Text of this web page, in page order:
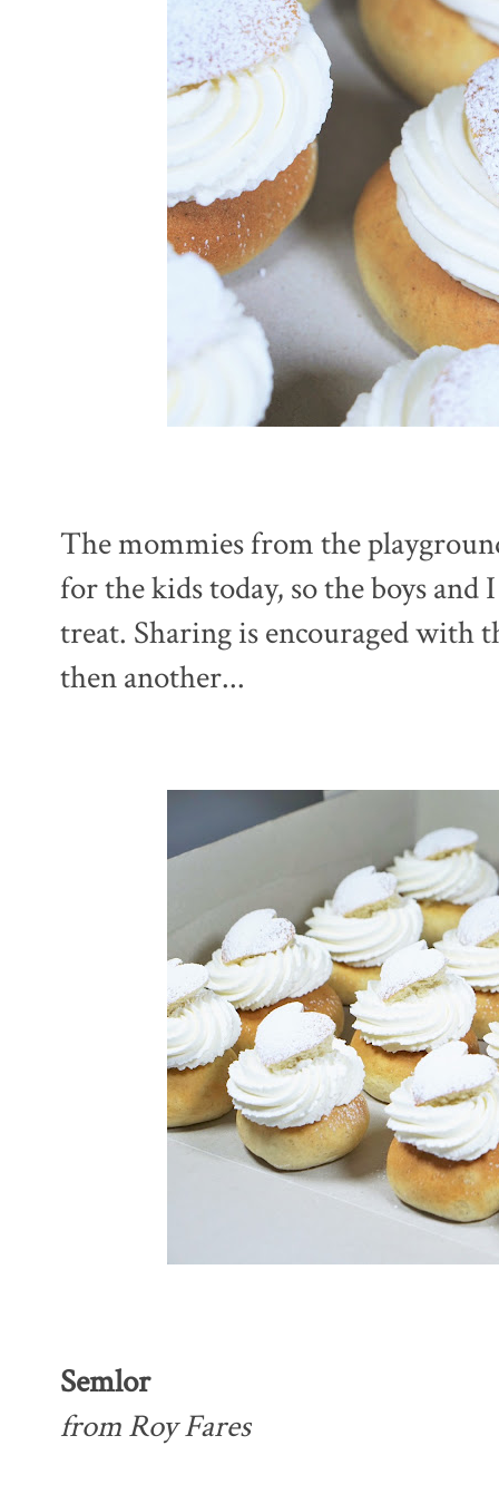
The mommies from the
for the kids today, so the boys and
treat. Sharing is encouraged with
then another...
Semlor
from Roy Fares